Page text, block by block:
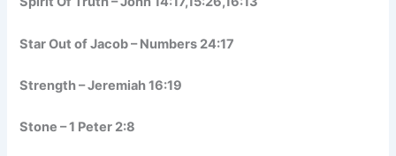
Star Out of Jacob – Numbers 24:17
Strength – Jeremiah 16:19
Stone – 1 Peter 2:8